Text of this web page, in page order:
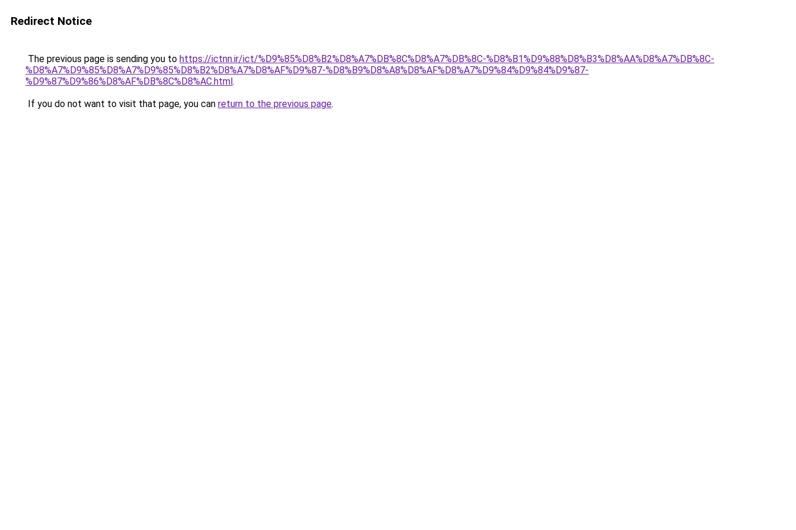
Redirect Notice
The previous page is sending you to https://ictnn.ir/ict/%D9%85%D8%B2%D8%A7%DB%8C%D8%A7%DB%8C-%D8%B1%D9%88%D8%B3%D8%AA%D8%A7%DB%8C-
%D8%A7%D9%85%D8%A7%D9%85%D8%B2%D8%A7%D8%AF%D9%87-%D8%B9%D8%A8%D8%AF%D8%A7%D9%84%D9%84%D9%87-
%D9%87%D9%86%D8%AF%DB%8C%D8%AC.html.
If you do not want to visit that page, you can return to the previous page.